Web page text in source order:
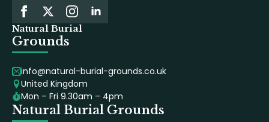
Natural Burial
Grounds
info@natural-burial-grounds.co.uk
United Kingdom
Mon – Fri 9.30am – 4pm
Natural Burial Grounds